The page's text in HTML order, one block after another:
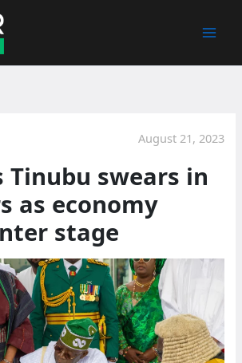
August 21, 2023
Tinubu swears in
as economy
stage